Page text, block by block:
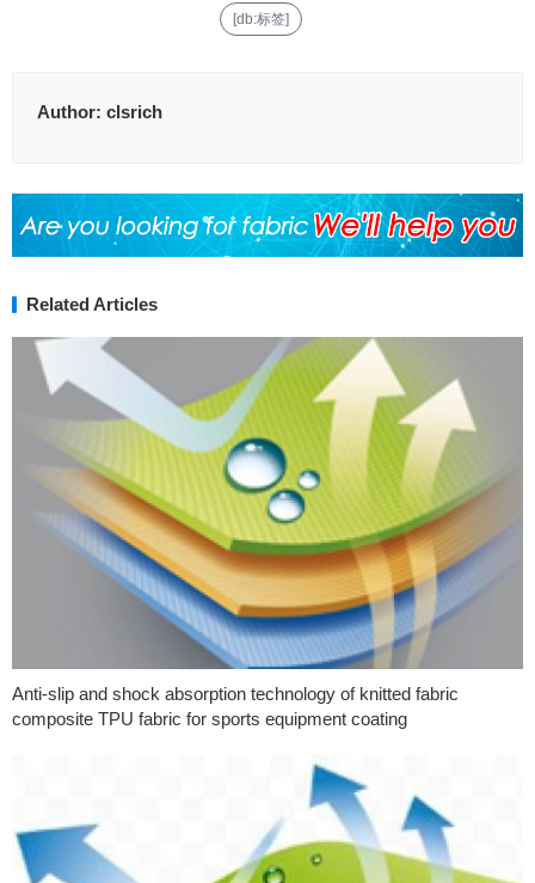
[db:标签]
Author: clsrich
Related Articles
Anti-slip and shock absorption technology of knitted fabric
composite TPU fabric for sports equipment coating